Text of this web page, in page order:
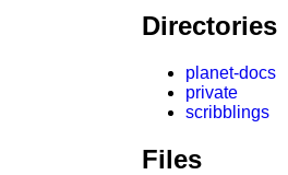
Directories
planet-docs
private
scribblings
Files